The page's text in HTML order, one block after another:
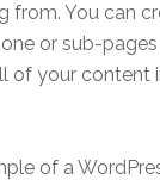
from. You can
or sub-
of your content
of a